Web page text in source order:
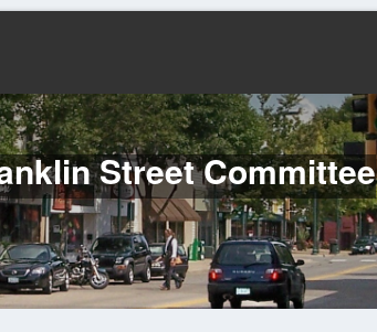
Street Committee